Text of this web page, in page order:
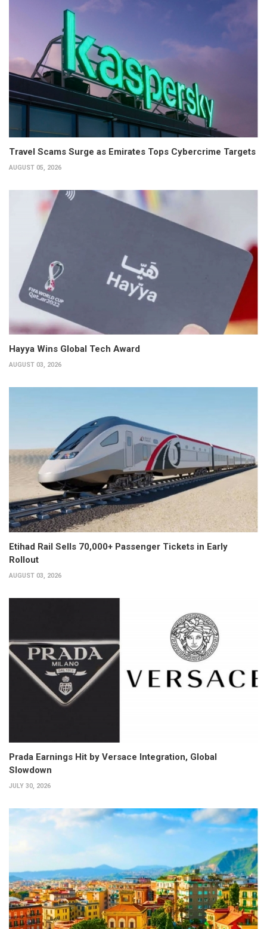
Travel Scams Surge as Emirates Tops Cybercrime Targets
AUGUST 05, 2026
Hayya Wins Global Tech Award
AUGUST 03, 2026
Etihad Rail Sells 70,000+ Passenger Tickets in Early
Rollout
AUGUST 03, 2026
Prada Earnings Hit by Versace Integration, Global
Slowdown
JULY 30, 2026